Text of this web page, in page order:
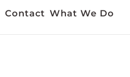
Contact What We Do